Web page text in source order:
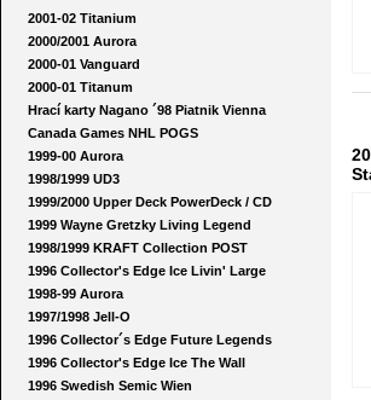
2001-02 Titanium
2000/2001 Aurora
2000-01 Vanguard
2000-01 Titanum
Hrací karty Nagano ´98 Piatnik Vienna
Canada Games NHL POGS
1999-00 Aurora
1998/1999 UD3
1999/2000 Upper Deck PowerDeck / CD
1999 Wayne Gretzky Living Legend
1998/1999 KRAFT Collection POST
1996 Collector's Edge Ice Livin' Large
1998-99 Aurora
1997/1998 Jell-O
1996 Collector´s Edge Future Legends
1996 Collector's Edge Ice The Wall
1996 Swedish Semic Wien